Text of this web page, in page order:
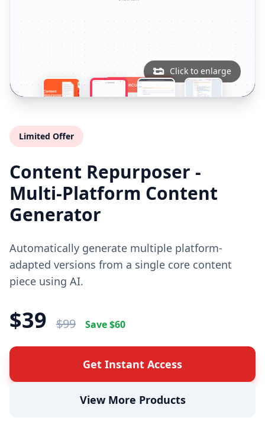
Click to enlarge
Limited Offer
Content Repurposer -
Multi-Platform Content
Generator
Automatically generate multiple platform-
adapted versions from a single core content
piece using AI.
$39 $99 Save $60
Get Instant Access
View More Products